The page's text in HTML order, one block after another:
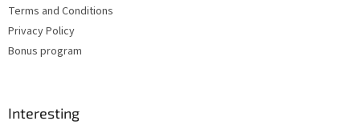
Terms and Conditions
Privacy Policy
Bonus program
Interesting